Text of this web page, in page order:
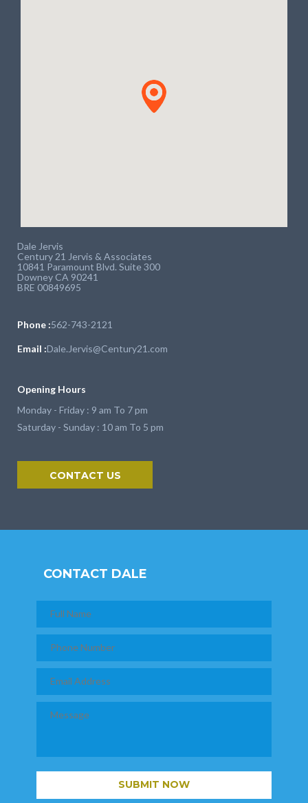
Dale Jervis
Century 21 Jervis & Associates
10841 Paramount Blvd. Suite 300
Downey CA 90241
BRE 00849695
Phone :562-743-2121
Email :Dale.Jervis@Century21.com
Opening Hours
Monday - Friday : 9 am To 7 pm
Saturday - Sunday : 10 am To 5 pm
CONTACT US
CONTACT DALE